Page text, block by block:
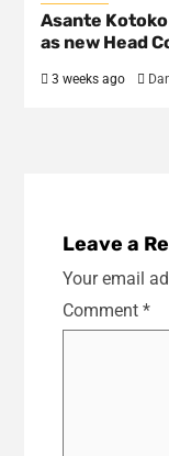
Asante
as new Head
3 weeks ago
Leave a
Your email
Comment *